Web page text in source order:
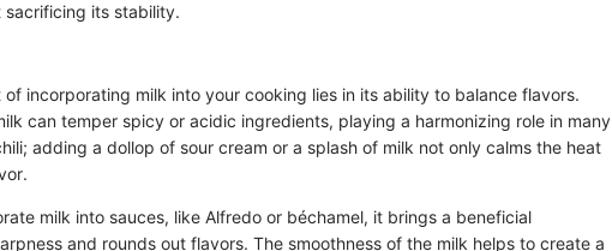
its stability.
incorporating milk into your cooking lies in its ability to balance flavors.
can temper spicy or acidic ingredients, playing a harmonizing role in many
adding a dollop of sour cream or a splash of milk not only calms the heat
milk into sauces, like Alfredo or béchamel, it brings a beneficial
and rounds out flavors. The smoothness of the milk helps to create a